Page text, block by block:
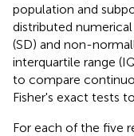
population and
distributed numerical
(SD) and non-
interquartile range
to compare
Fisher's exact tests
For each of the five